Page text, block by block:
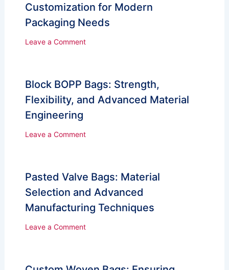
Customization for Modern
Packaging Needs
Leave a Comment
Block BOPP Bags: Strength,
Flexibility, and Advanced Material
Engineering
Leave a Comment
Pasted Valve Bags: Material
Selection and Advanced
Manufacturing Techniques
Leave a Comment